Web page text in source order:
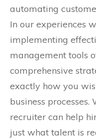
automating
In our experiences
implementing
management tools
comprehensive
exactly how you
business
recruiter can help
just what talent is